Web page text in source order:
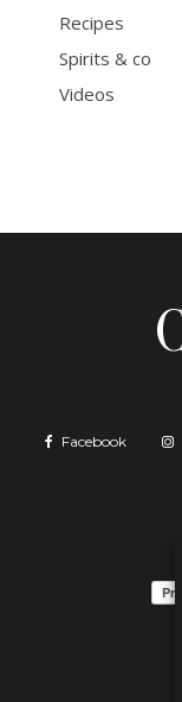
Recipes
Spirits & co
Videos
Facebook